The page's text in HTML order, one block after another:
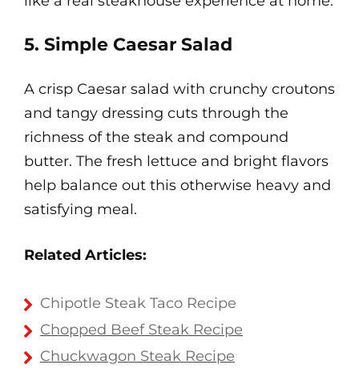
5. Simple Caesar Salad
A crisp Caesar salad with crunchy croutons
and tangy dressing cuts through the
richness of the steak and compound
butter. The fresh lettuce and bright flavors
help balance out this otherwise heavy and
satisfying meal.
Related Articles:
Chipotle Steak Taco Recipe
Chopped Beef Steak Recipe
Chuckwagon Steak Recipe